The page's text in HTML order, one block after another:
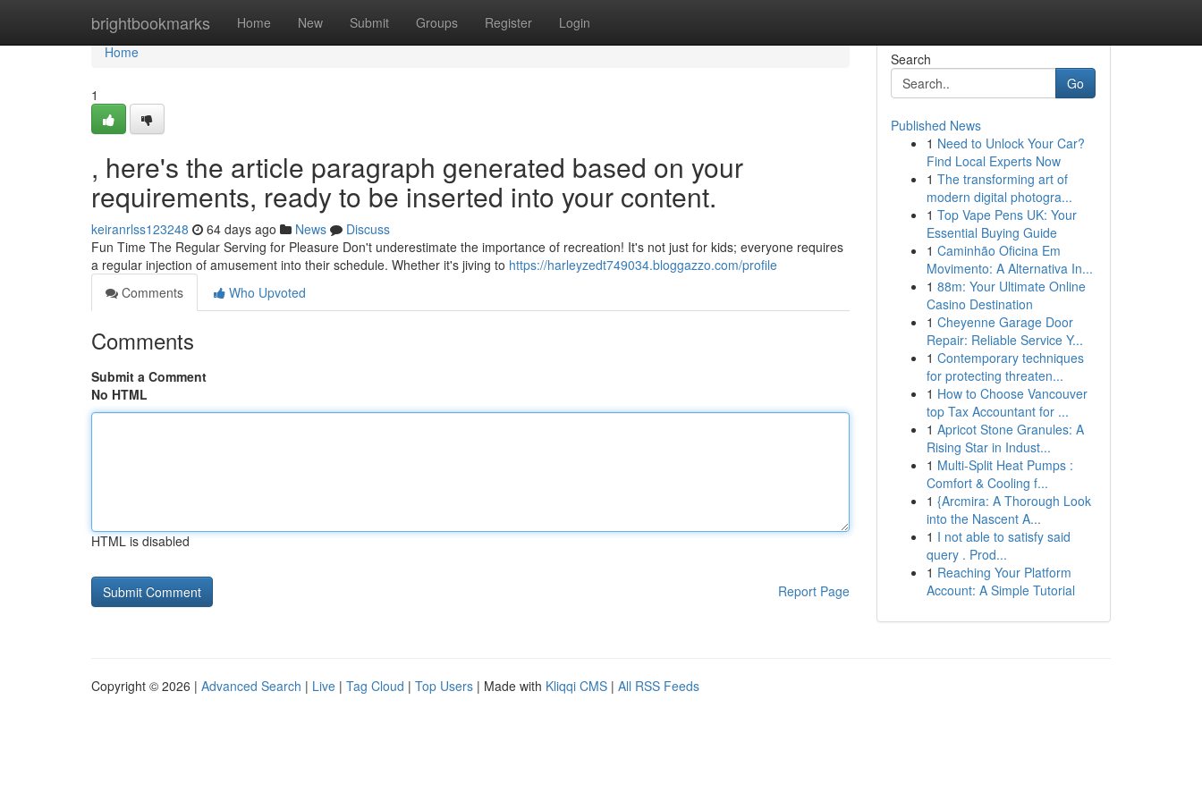
brightbookmarks Home New Submit Groups Register Login
Home
Home
1
, here's the article paragraph generated based on your
requirements, ready to be inserted into your content.
keiranrlss123248 64 days ago News
Discuss
Fun Time The Regular Serving for Pleasure Don't underestimate the importance of recreation! It's not just for kids; everyone requires
a regular injection of amusement into their schedule. Whether it's jiving to https://harleyzedt749034.bloggazzo.com/profile
Comments
Who Upvoted
Comments
Submit a Comment
No HTML
HTML is disabled
Report Page
Search
Go
Published News
1 Need to Unlock Your Car?
Find Local Experts Now
1 The transforming art of
modern digital photogra...
1 Top Vape Pens UK: Your
Essential Buying Guide
1 Caminhão Oficina Em
Movimento: A Alternativa In...
1 88m: Your Ultimate Online
Casino Destination
1 Cheyenne Garage Door
Repair: Reliable Service Y...
1 Contemporary techniques
for protecting threaten...
1 How to Choose Vancouver
top Tax Accountant for ...
1 Apricot Stone Granules: A
Rising Star in Indust...
1 Multi-Split Heat Pumps :
Comfort & Cooling f...
1 {Arcmira: A Thorough Look
into the Nascent A...
1 I not able to satisfy said
query . Prod...
1 Reaching Your Platform
Account: A Simple Tutorial
Copyright © 2026 | Advanced Search | Live | Tag Cloud | Top Users | Made with Kliqqi CMS | All RSS Feeds